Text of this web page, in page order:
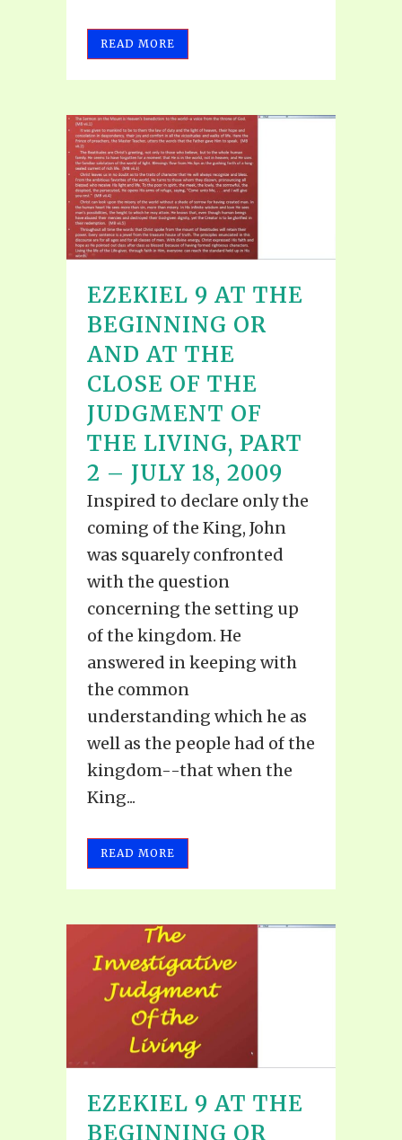
READ MORE
EZEKIEL 9 AT THE
BEGINNING OR
AND AT THE
CLOSE OF THE
JUDGMENT OF
THE LIVING, PART
2 – JULY 18, 2009
Inspired to declare only the
coming of the King, John
was squarely confronted
with the question
concerning the setting up
of the kingdom. He
answered in keeping with
the common
understanding which he as
well as the people had of the
kingdom--that when the
King...
READ MORE
EZEKIEL 9 AT THE
BEGINNING OR